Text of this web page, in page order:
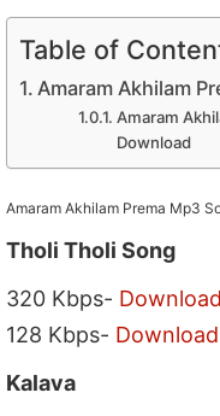
Table of
Amaram Akhilam
Amaram
Download
Amaram Akhilam Prema Mp3
Tholi Tholi Song
320 Kbps- Download
128 Kbps- Download
Kalava